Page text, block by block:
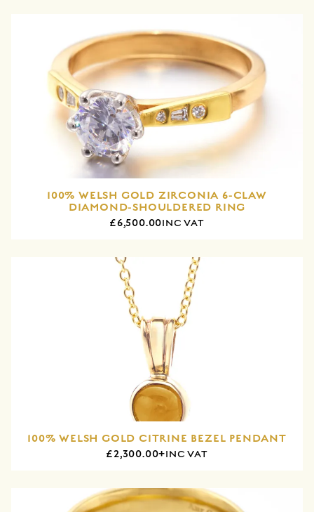
100% WELSH GOLD ZIRCONIA 6-CLAW
DIAMOND-SHOULDERED RING
£6,500.00INC VAT
100% WELSH GOLD CITRINE BEZEL PENDANT
£2,300.00+INC VAT